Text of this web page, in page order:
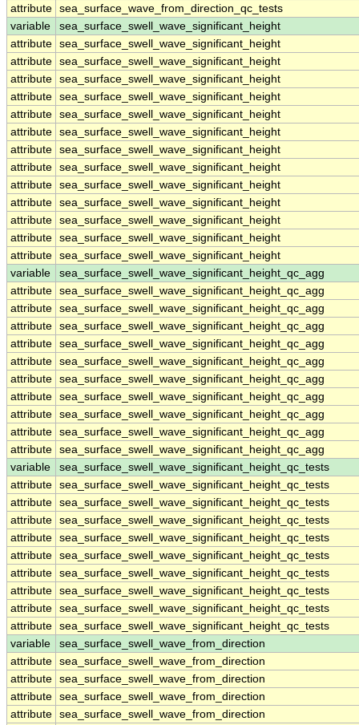
attribute sea_surface_wave_from_direction_qc_tests
variable
sea_surface_swell_wave_significant_height
attribute sea_surface_swell_wave_significant_height
attribute sea_surface_swell_wave_significant_height
attribute sea_surface_swell_wave_significant_height
attribute sea_surface_swell_wave_significant_height
attribute sea_surface_swell_wave_significant_height
attribute sea_surface_swell_wave_significant_height
attribute sea_surface_swell_wave_significant_height
attribute sea_surface_swell_wave_significant_height
attribute sea_surface_swell_wave_significant_height
attribute sea_surface_swell_wave_significant_height
attribute sea_surface_swell_wave_significant_height
attribute sea_surface_swell_wave_significant_height
attribute sea_surface_swell_wave_significant_height
variable
sea_surface_swell_wave_significant_height_qc_agg
attribute sea_surface_swell_wave_significant_height_qc_agg
attribute sea_surface_swell_wave_significant_height_qc_agg
attribute sea_surface_swell_wave_significant_height_qc_agg
attribute sea_surface_swell_wave_significant_height_qc_agg
attribute sea_surface_swell_wave_significant_height_qc_agg
attribute sea_surface_swell_wave_significant_height_qc_agg
attribute sea_surface_swell_wave_significant_height_qc_agg
attribute sea_surface_swell_wave_significant_height_qc_agg
attribute sea_surface_swell_wave_significant_height_qc_agg
attribute sea_surface_swell_wave_significant_height_qc_agg
variable
sea_surface_swell_wave_significant_height_qc_tests
attribute sea_surface_swell_wave_significant_height_qc_tests
attribute sea_surface_swell_wave_significant_height_qc_tests
attribute sea_surface_swell_wave_significant_height_qc_tests
attribute sea_surface_swell_wave_significant_height_qc_tests
attribute sea_surface_swell_wave_significant_height_qc_tests
attribute sea_surface_swell_wave_significant_height_qc_tests
attribute sea_surface_swell_wave_significant_height_qc_tests
attribute sea_surface_swell_wave_significant_height_qc_tests
attribute sea_surface_swell_wave_significant_height_qc_tests
variable
sea_surface_swell_wave_from_direction
attribute sea_surface_swell_wave_from_direction
attribute sea_surface_swell_wave_from_direction
attribute sea_surface_swell_wave_from_direction
attribute sea_surface_swell_wave_from_direction